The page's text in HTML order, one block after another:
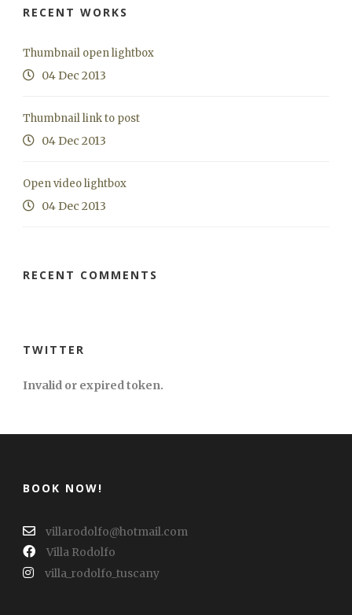
RECENT WORKS
Thumbnail open lightbox
04 Dec 2013
Thumbnail link to post
04 Dec 2013
Open video lightbox
04 Dec 2013
RECENT COMMENTS
TWITTER
Invalid or expired token.
BOOK NOW!
villarodolfo@hotmail.com
Villa Rodolfo
villa_rodolfo_tuscany